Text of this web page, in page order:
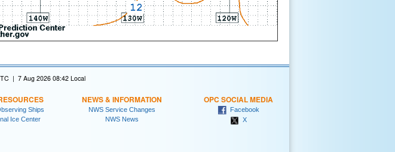
| 7 Aug 2026 08:42 Local
Ships
Ice Center
NEWS & INFORMATION
NWS Service Changes
NWS News
OPC SOCIAL MEDIA
Facebook
X